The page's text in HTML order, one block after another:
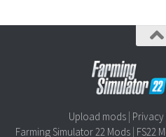
Upload mods |
Farming Simulator 22 Mods| FS22